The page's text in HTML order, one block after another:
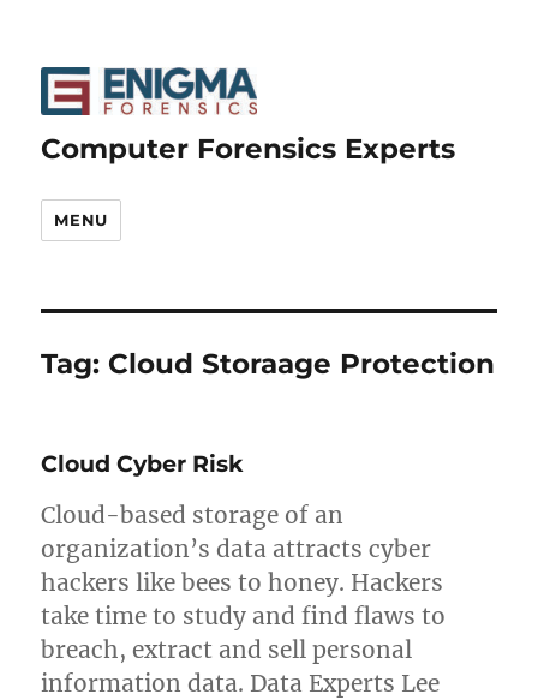
Computer Forensics Experts
MENU
Tag: Cloud Storaage Protection
Cloud Cyber Risk
Cloud-based storage of an
organization’s data attracts cyber
hackers like bees to honey. Hackers
take time to study and find flaws to
breach, extract and sell personal
information data. Data Experts Lee